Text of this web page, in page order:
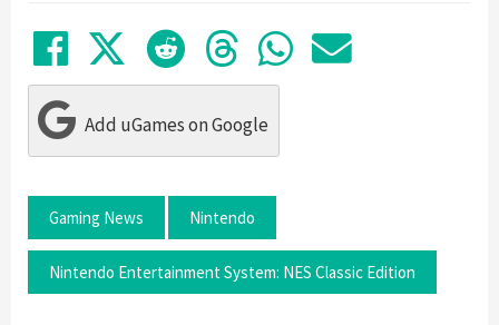
Share on Facebook
TweetSubmit to Reddit
Submit to
Share in
Share
Add uGames on Google
Gaming News Nintendo
Nintendo Entertainment System: NES Classic Edition